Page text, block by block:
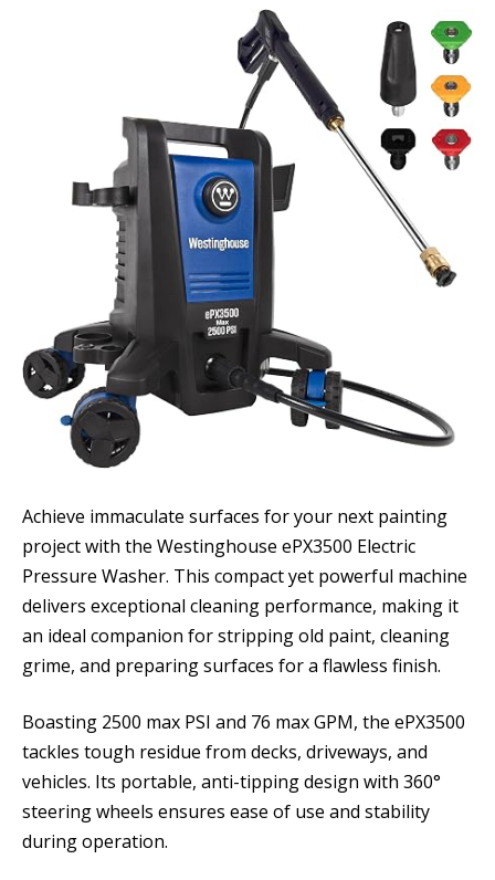
Achieve immaculate surfaces for your next painting
project with the Westinghouse ePX3500 Electric
Pressure Washer. This compact yet powerful machine
delivers exceptional cleaning performance, making it
an ideal companion for stripping old paint, cleaning
grime, and preparing surfaces for a flawless finish.
Boasting 2500 max PSI and 76 max GPM, the ePX3500
tackles tough residue from decks, driveways, and
vehicles. Its portable, anti-tipping design with 360°
steering wheels ensures ease of use and stability
during operation.